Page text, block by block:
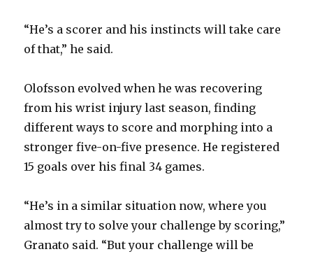
“He’s a scorer and his instincts will take care
of that,” he said.
Olofsson evolved when he was recovering
from his wrist injury last season, finding
different ways to score and morphing into a
stronger five-on-five presence. He registered
15 goals over his final 34 games.
“He’s in a similar situation now, where you
almost try to solve your challenge by scoring,”
Granato said. “But your challenge will be